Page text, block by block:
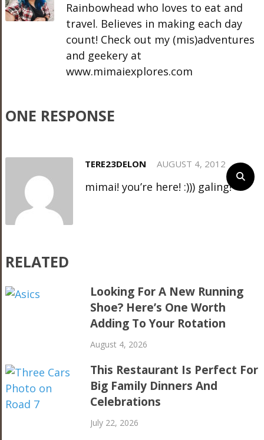
Rainbowhead who loves to eat and
travel. Believes in making each day
count! Check out my (mis)adventures
and geekery at
www.mimaiexplores.com
ONE RESPONSE
TERE23DELON AUGUST 4, 2012
mimai! you’re here! :))) galing!
RELATED
Looking For A New Running
Shoe? Here’s One Worth
Adding To Your Rotation
August 4, 2026
This Restaurant Is Perfect For
Big Family Dinners And
Celebrations
July 22, 2026